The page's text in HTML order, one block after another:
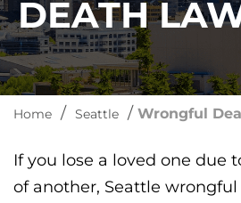
DEATH
Home / Seattle / Wrongful
If you lose a loved one due
of another, Seattle